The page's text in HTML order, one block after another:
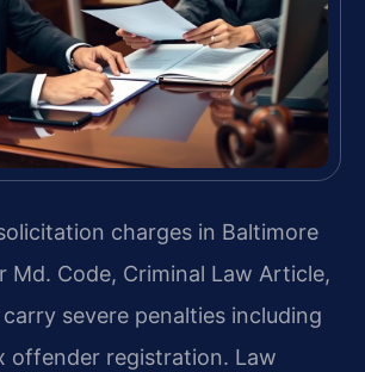
charges in Baltimore
Md. Code, Criminal Law Article,
severe penalties including
offender registration. Law